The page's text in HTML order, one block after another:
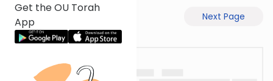
Get the OU Torah
App
Next Page